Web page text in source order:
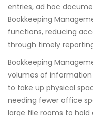
entries, ad hoc
Bookkeeping
functions, reducing
through timely
Bookkeeping
volumes of
to take up physical
needing fewer office
large file rooms to hold